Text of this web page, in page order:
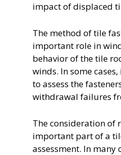
impact of displaced
The method of tile
important role in
behavior of the tile
winds. In some
to assess the
withdrawal failures
The consideration of
important part of a
assessment. In many